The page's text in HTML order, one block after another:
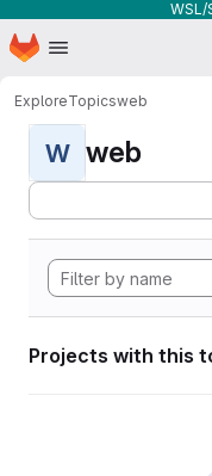
WSL/
Skip to main content
Homepage
ExploreTopicsweb
W web
Projects with this